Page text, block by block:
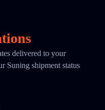
delivered to your
Suning shipment status